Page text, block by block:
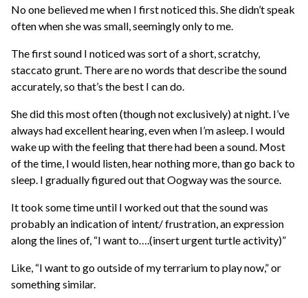
No one believed me when I first noticed this. She didn’t speak
often when she was small, seemingly only to me.
The first sound I noticed was sort of a short, scratchy,
staccato grunt. There are no words that describe the sound
accurately, so that’s the best I can do.
She did this most often (though not exclusively) at night. I’ve
always had excellent hearing, even when I’m asleep. I would
wake up with the feeling that there had been a sound. Most
of the time, I would listen, hear nothing more, than go back to
sleep. I gradually figured out that Oogway was the source.
It took some time until I worked out that the sound was
probably an indication of intent/ frustration, an expression
along the lines of, “I want to….(insert urgent turtle activity)”
Like, “I want to go outside of my terrarium to play now,” or
something similar.